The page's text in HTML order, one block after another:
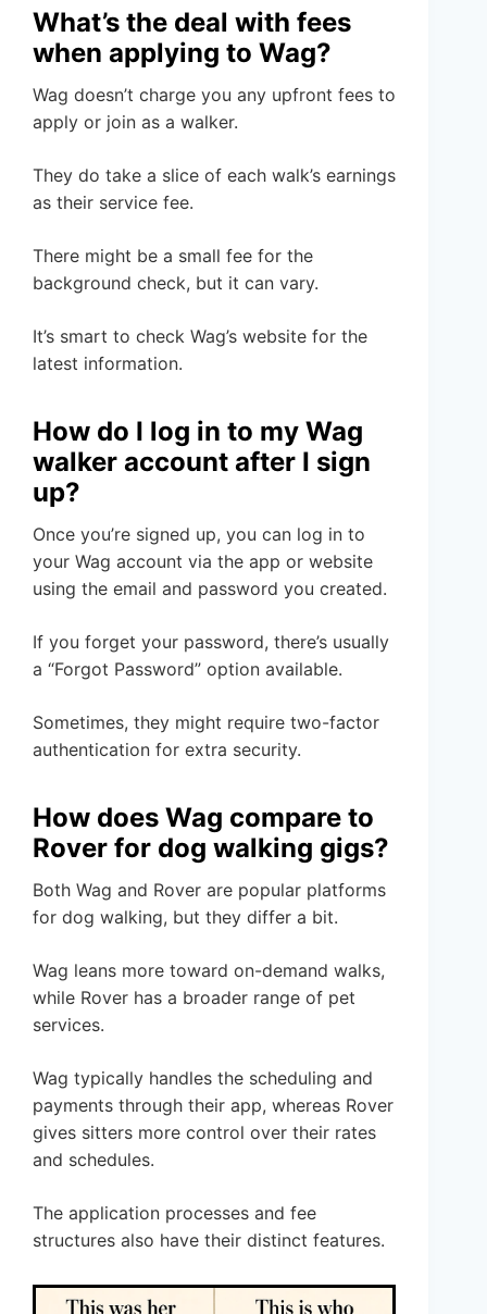
What’s the deal with fees
when applying to Wag?
Wag doesn’t charge you any upfront fees to
apply or join as a walker.
They do take a slice of each walk’s earnings
as their service fee.
There might be a small fee for the
background check, but it can vary.
It’s smart to check Wag’s website for the
latest information.
How do I log in to my Wag
walker account after I sign
up?
Once you’re signed up, you can log in to
your Wag account via the app or website
using the email and password you created.
If you forget your password, there’s usually
a “Forgot Password” option available.
Sometimes, they might require two-factor
authentication for extra security.
How does Wag compare to
Rover for dog walking gigs?
Both Wag and Rover are popular platforms
for dog walking, but they differ a bit.
Wag leans more toward on-demand walks,
while Rover has a broader range of pet
services.
Wag typically handles the scheduling and
payments through their app, whereas Rover
gives sitters more control over their rates
and schedules.
The application processes and fee
structures also have their distinct features.